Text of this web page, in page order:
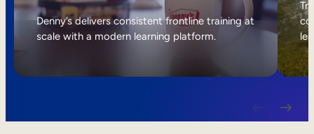
Internal Mobility
Denny’s delivers consistent frontline training at
scale with a modern learning platform.